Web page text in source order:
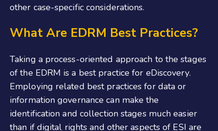
other case-specific considerations.
What Are EDRM Best Practices?
Taking a process-oriented approach to the stages
of the EDRM is a best practice for eDiscovery.
Employing related best practices for data or
information governance can make the
identification and collection stages much easier
than if digital rights and other aspects of ESI are